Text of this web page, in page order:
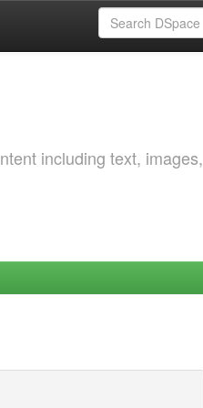
including text, images,